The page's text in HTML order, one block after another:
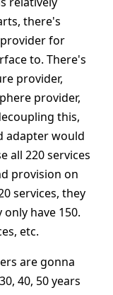
there's
for
to. There's
provider,
provider,
this,
adapter would
all 220 services
provision on
services, they
have 150.
etc.
are gonna
40, 50 years